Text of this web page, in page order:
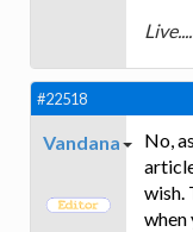
#22518
Vandana
No,
wish.
when